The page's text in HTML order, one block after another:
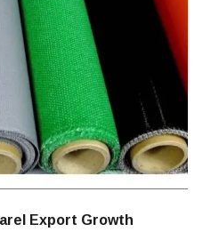
Export Growth